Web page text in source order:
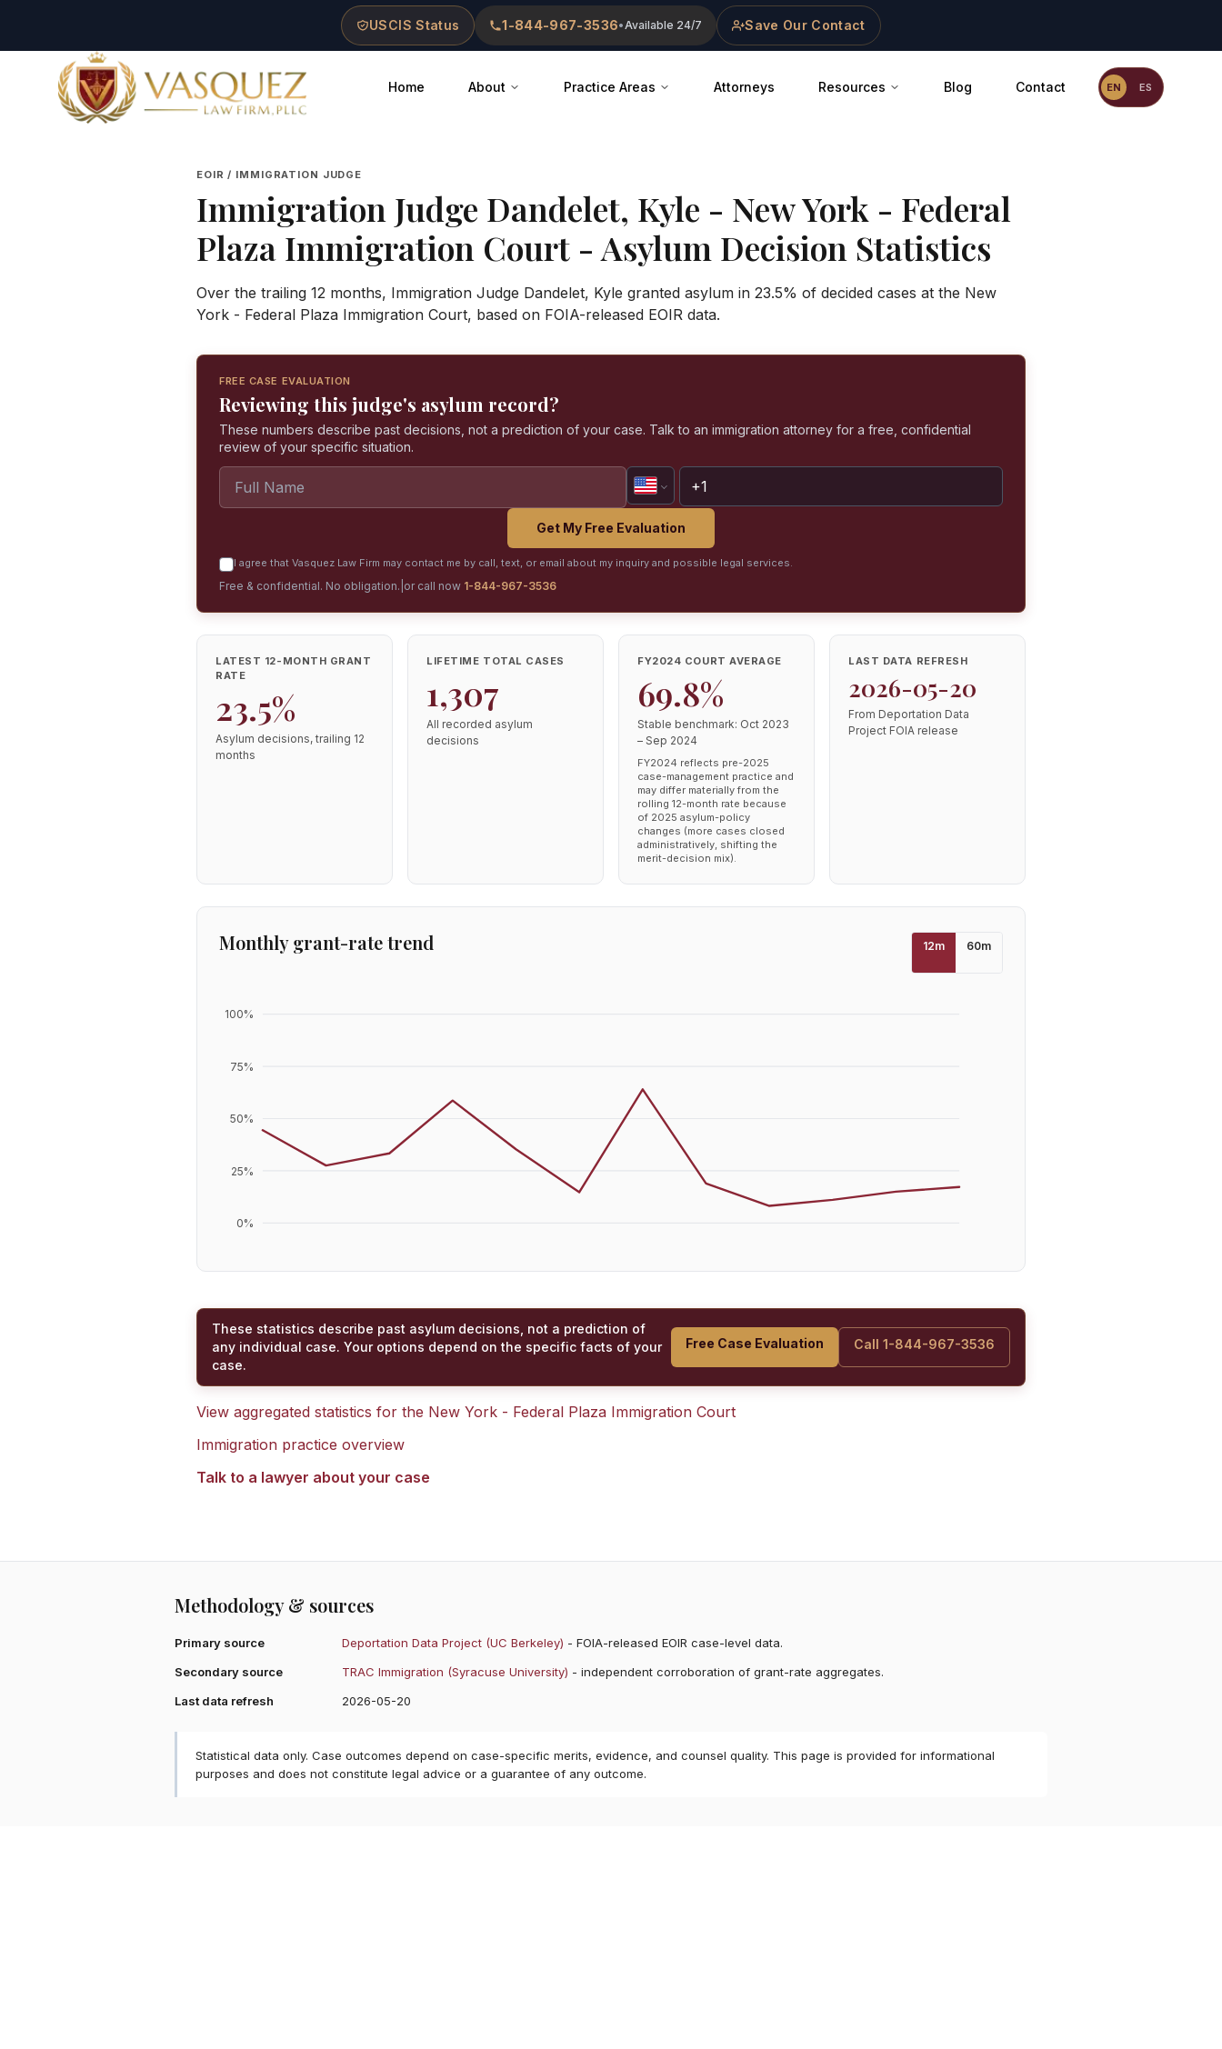
USCIS Status 1-844-967-3536•Available 24/7 Save Our Contact
Vasquez Law Firm - Home
Home About Practice Areas Attorneys Resources Blog Contact EN ES
EOIR / IMMIGRATION JUDGE
Immigration Judge Dandelet, Kyle - New York - Federal
Plaza Immigration Court - Asylum Decision Statistics
Over the trailing 12 months, Immigration Judge Dandelet, Kyle granted asylum in 23.5% of decided cases at the New
York - Federal Plaza Immigration Court, based on FOIA-released EOIR data.
FREE CASE EVALUATION
Reviewing this judge's asylum record?
These numbers describe past decisions, not a prediction of your case. Talk to an immigration attorney for a free, confidential
review of your specific situation.
Get My Free Evaluation
I agree that Vasquez Law Firm may contact me by call, text, or email about my inquiry and possible legal services.
Free & confidential. No obligation. or call now 1-844-967-3536
LATEST 12-MONTH GRANT
RATE
23.5%
Asylum decisions, trailing 12
months
LIFETIME TOTAL CASES
1,307
All recorded asylum
decisions
FY2024 COURT AVERAGE
69.8%
Stable benchmark: Oct 2023
– Sep 2024
FY2024 reflects pre-2025
case-management practice and
may differ materially from the
rolling 12-month rate because
of 2025 asylum-policy
changes (more cases closed
administratively, shifting the
merit-decision mix).
LAST DATA REFRESH
2026-05-20
From Deportation Data
Project FOIA release
Monthly grant-rate trend 12m 60m
0%
25%
50%
75%
100%
These statistics describe past asylum decisions, not a prediction of
any individual case. Your options depend on the specific facts of your
case.
Free Case Evaluation Call 1-844-967-3536
View aggregated statistics for the New York - Federal Plaza Immigration Court
Immigration practice overview
Talk to a lawyer about your case
Methodology & sources
Primary source Deportation Data Project (UC Berkeley) - FOIA-released EOIR case-level data.
Secondary source
TRAC Immigration (Syracuse University) - independent corroboration of grant-rate aggregates.
Last data refresh
2026-05-20
Statistical data only. Case outcomes depend on case-specific merits, evidence, and counsel quality. This page is provided for informational
purposes and does not constitute legal advice or a guarantee of any outcome.